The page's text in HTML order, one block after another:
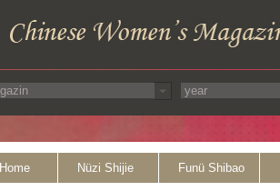
Home Nüzi Shijie Funü Shibao